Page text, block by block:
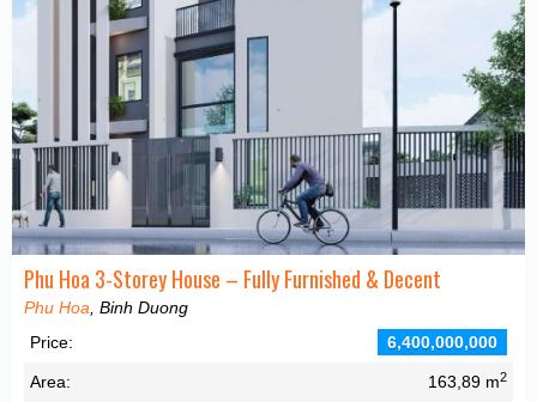
Phu Hoa 3-Storey House – Fully Furnished & Decent
Phu Hoa , Binh Duong
Price:
6,400,000,000
Area: 163,89 m2